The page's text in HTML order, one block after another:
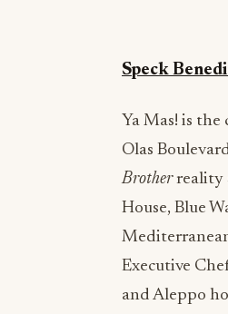
Speck
Ya Mas! is
Olas
Brotherreality
House, Blue
Executive
and Aleppo